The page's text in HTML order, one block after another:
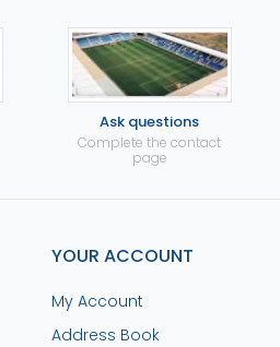
Ask questions
Complete the contact
page
YOUR ACCOUNT
My Account
Address Book